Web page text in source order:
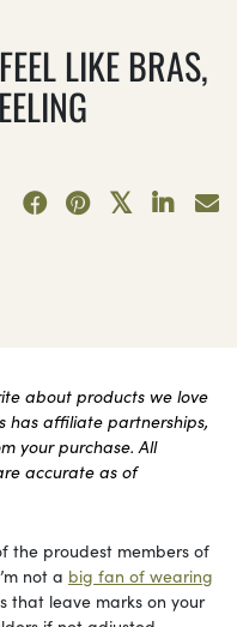
LIKE BRAS,
about products we love
has affiliate partnerships,
your purchase. All
accurate as of
the proudest members of
not a big fan of wearing
that leave marks on your